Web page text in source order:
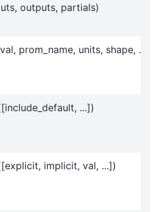
outputs, partials)
prom_name, units, shape, ...])
...])
implicit, val, ...])